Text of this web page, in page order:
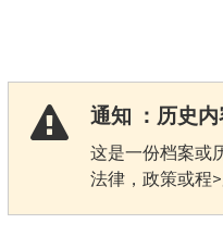
通知 ：历史
这是一份档案或
法律，政策或程>